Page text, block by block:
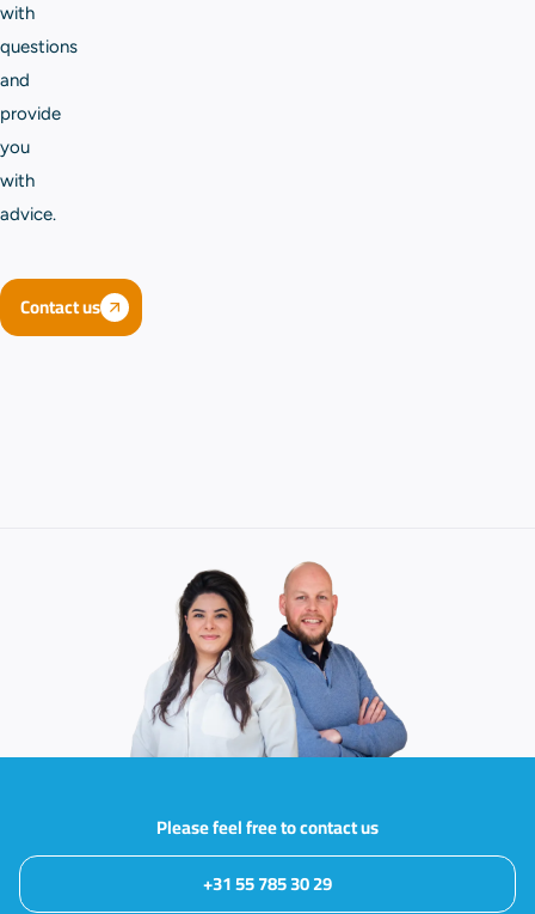
with
questions
and
provide
you
with
advice.
Contact us
Please feel free to contact us
+31 55 785 30 29